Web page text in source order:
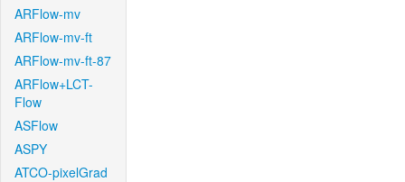
ARFlow-mv
ARFlow-mv-ft
ARFlow-mv-ft-87
ARFlow+LCT-
Flow
ASFlow
ASPY
ATCO-pixelGrad